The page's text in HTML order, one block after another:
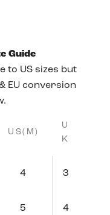
Guide
to US sizes but
EU conversion
US(M)
U
K
4 3
5 4